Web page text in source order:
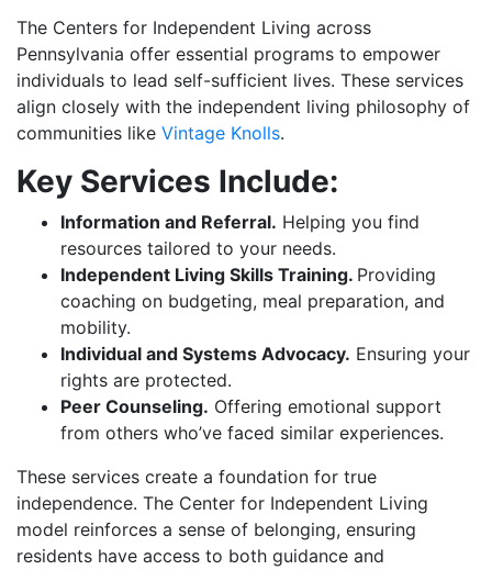
The Centers for Independent Living across
Pennsylvania offer essential programs to empower
individuals to lead self-sufficient lives. These services
align closely with the independent living philosophy of
communities like Vintage Knolls.
Key Services Include:
Information and Referral. Helping you find
resources tailored to your needs.
Independent Living Skills Training. Providing
coaching on budgeting, meal preparation, and
mobility.
Individual and Systems Advocacy. Ensuring your
rights are protected.
Peer Counseling. Offering emotional support
from others who’ve faced similar experiences.
These services create a foundation for true
independence. The Center for Independent Living
model reinforces a sense of belonging, ensuring
residents have access to both guidance and